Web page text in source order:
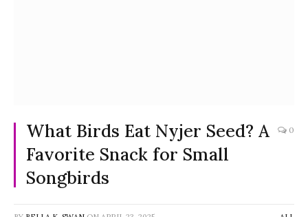
What Birds Eat Nyjer Seed? A
Favorite Snack for Small
Songbirds
0